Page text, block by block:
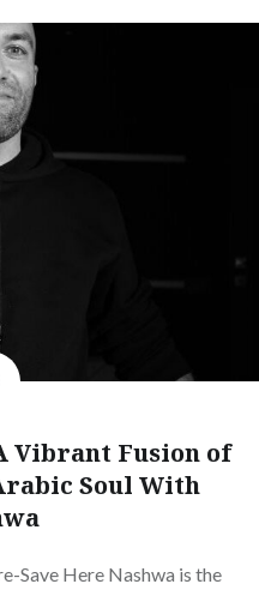
Vibrant Fusion of
Soul With
Save Here Nashwa is the